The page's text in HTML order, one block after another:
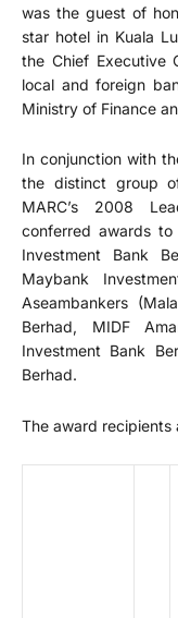
was the guest of
star hotel in Kuala
the Chief Executive
local and foreign
Ministry of Finance
In conjunction with
the distinct group
MARC’s 2008
conferred awards to
Investment Bank
Maybank
Aseambankers
Berhad, MIDF
Investment Bank
Berhad.
The award recipients